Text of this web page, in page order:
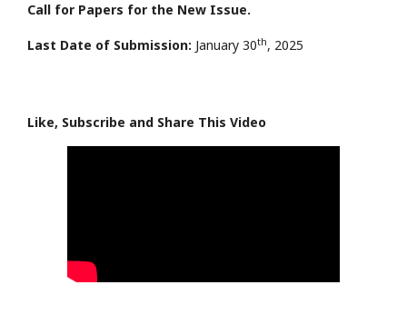
Call for Papers for the New Issue.
Last Date of Submission: January 30th, 2025
Like, Subscribe and Share This Video